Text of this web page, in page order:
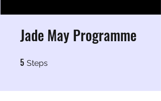
Jade May Programme
5 Steps